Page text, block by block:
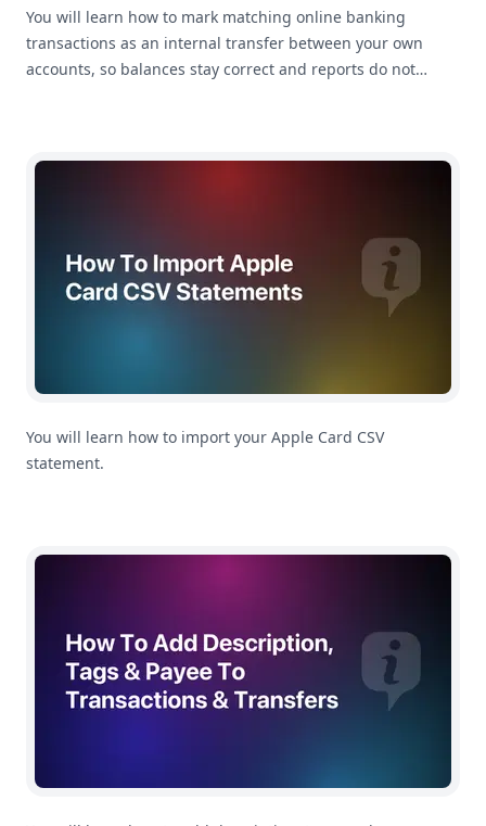
You will learn how to mark matching online banking
transactions as an internal transfer between your own
accounts, so balances stay correct and reports do not
How To Import Apple Card Statements
You will learn how to import your Apple Card CSV
statement.
How To Add Description, Tags & Payee To Transactions